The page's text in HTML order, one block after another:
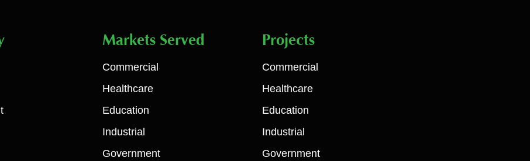
Markets Served
Commercial
Healthcare
Education
Industrial
Government
Projects
Commercial
Healthcare
Education
Industrial
Government